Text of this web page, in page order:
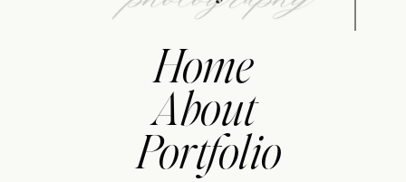
Home
About
Portfolio